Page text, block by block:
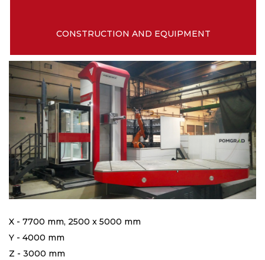
CONSTRUCTION AND EQUIPMENT
X - 7700 mm, 2500 x 5000 mm
Y - 4000 mm
Z - 3000 mm